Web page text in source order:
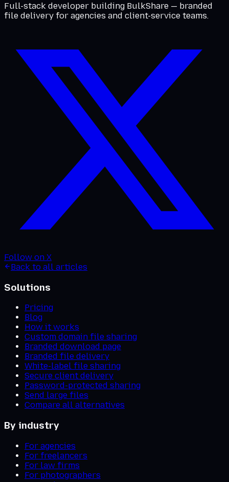
Full-stack developer building BulkShare — branded
file delivery for agencies and client-service teams.
Follow on X
Back to all articles
Solutions
Pricing
Blog
How it works
Custom domain file sharing
Branded download page
Branded file delivery
White-label file sharing
Secure client delivery
Password-protected sharing
Send large files
Compare all alternatives
By industry
For agencies
For freelancers
For law firms
For photographers